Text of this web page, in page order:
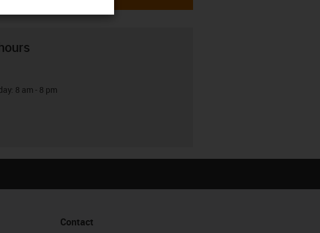
8 am - 8 pm
Contact